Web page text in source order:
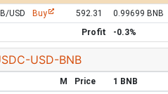
USD Buy 592.31
0.99699 BNB
Profit
-0.3%
USD-BNB
M Price
1 BNB